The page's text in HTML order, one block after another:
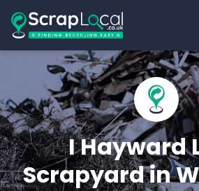
I Hayward
Scrapyard in